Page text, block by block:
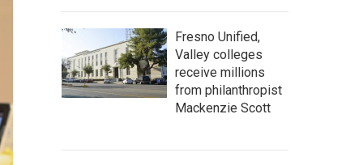
Fresno Unified,
Valley colleges
receive millions
from philanthropist
Mackenzie Scott